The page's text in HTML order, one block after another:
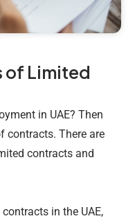
of Limited
in UAE? Then
contracts. There are
contracts and
in the UAE,